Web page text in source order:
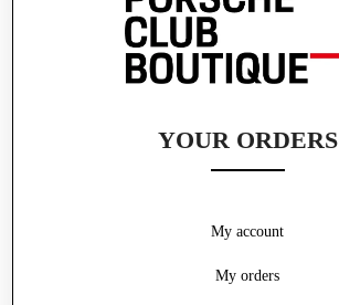
YOUR ORDERS
My account
My orders